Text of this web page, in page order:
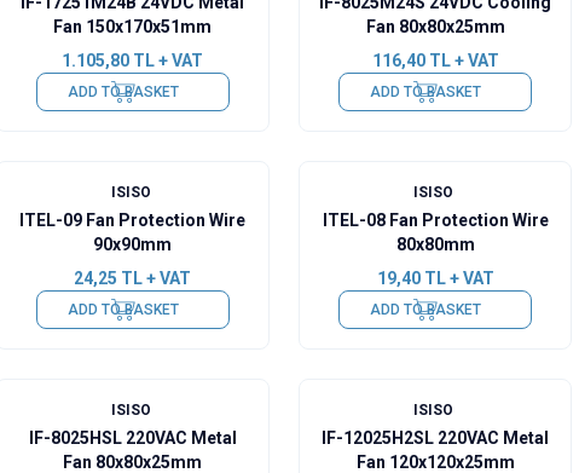
Fan 150x170x51mm
1.105,80 TL + VAT
ADD TO BASKET
Fan 80x80x25mm
116,40TL + VAT
ADD TO BASKET
ISISO
ITEL-09 Fan Protection Wire
90x90mm
24,25 TL + VAT
ADD TO BASKET
ISISO
ITEL-08 Fan Protection Wire
80x80mm
19,40TL + VAT
ADD TO BASKET
ISISO
IF-8025HSL 220VAC Metal
Fan 80x80x25mm
ISISO
IF-12025H2SL 220VAC Metal
Fan 120x120x25mm